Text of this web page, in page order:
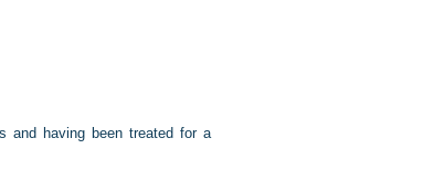
and having been treated for a